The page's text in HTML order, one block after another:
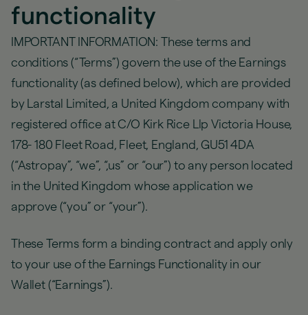
functionality
IMPORTANT INFORMATION: These terms and
conditions (“Terms”) govern the use of the Earnings
functionality (as defined below), which are provided
by Larstal Limited, a United Kingdom company with
registered office at C/O Kirk Rice Llp Victoria House,
178- 180 Fleet Road, Fleet, England, GU51 4DA
(“Astropay”, “we”, “,us” or “our”) to any person located
in the United Kingdom whose application we
approve (“you” or “your”).
These Terms form a binding contract and apply only
to your use of the Earnings Functionality in our
Wallet (“Earnings”).